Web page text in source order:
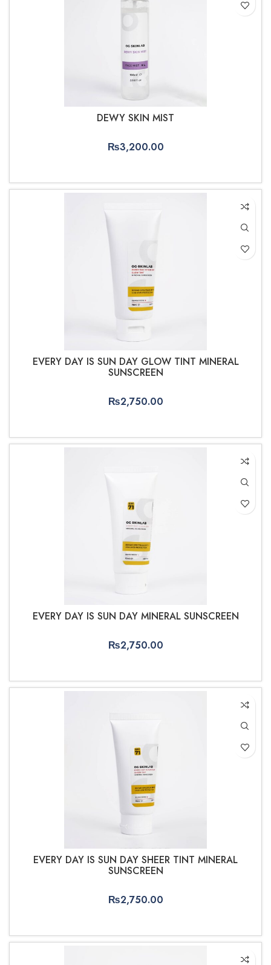
DEWY SKIN MIST
₨3,200.00
EVERY DAY IS SUN DAY GLOW TINT MINERAL
SUNSCREEN
₨2,750.00
EVERY DAY IS SUN DAY MINERAL SUNSCREEN
₨2,750.00
EVERY DAY IS SUN DAY SHEER TINT MINERAL
SUNSCREEN
₨2,750.00